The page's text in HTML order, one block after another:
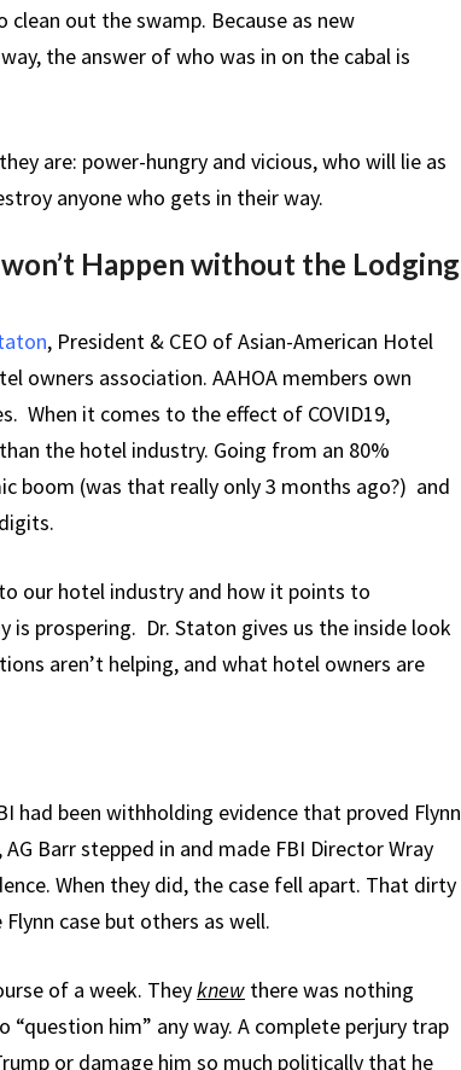
out the swamp. Because as new
the answer of who was in on the cabal is
are: power-hungry and vicious, who will lie as
anyone who gets in their way.
Happen without the Lodging
, President & CEO of Asian-American Hotel
owners association. AAHOA members own
When it comes to the effect of COVID19,
the hotel industry. Going from an 80%
boom (was that really only 3 months ago?) and
our hotel industry and how it points to
prospering. Dr. Staton gives us the inside look
aren’t helping, and what hotel owners are
had been withholding evidence that proved Flynn
Barr stepped in and made FBI Director Wray
When they did, the case fell apart. That dirty
case but others as well.
of a week. Theyknew there was nothing
him” any way. A complete perjury trap
or damage him so much politically that he